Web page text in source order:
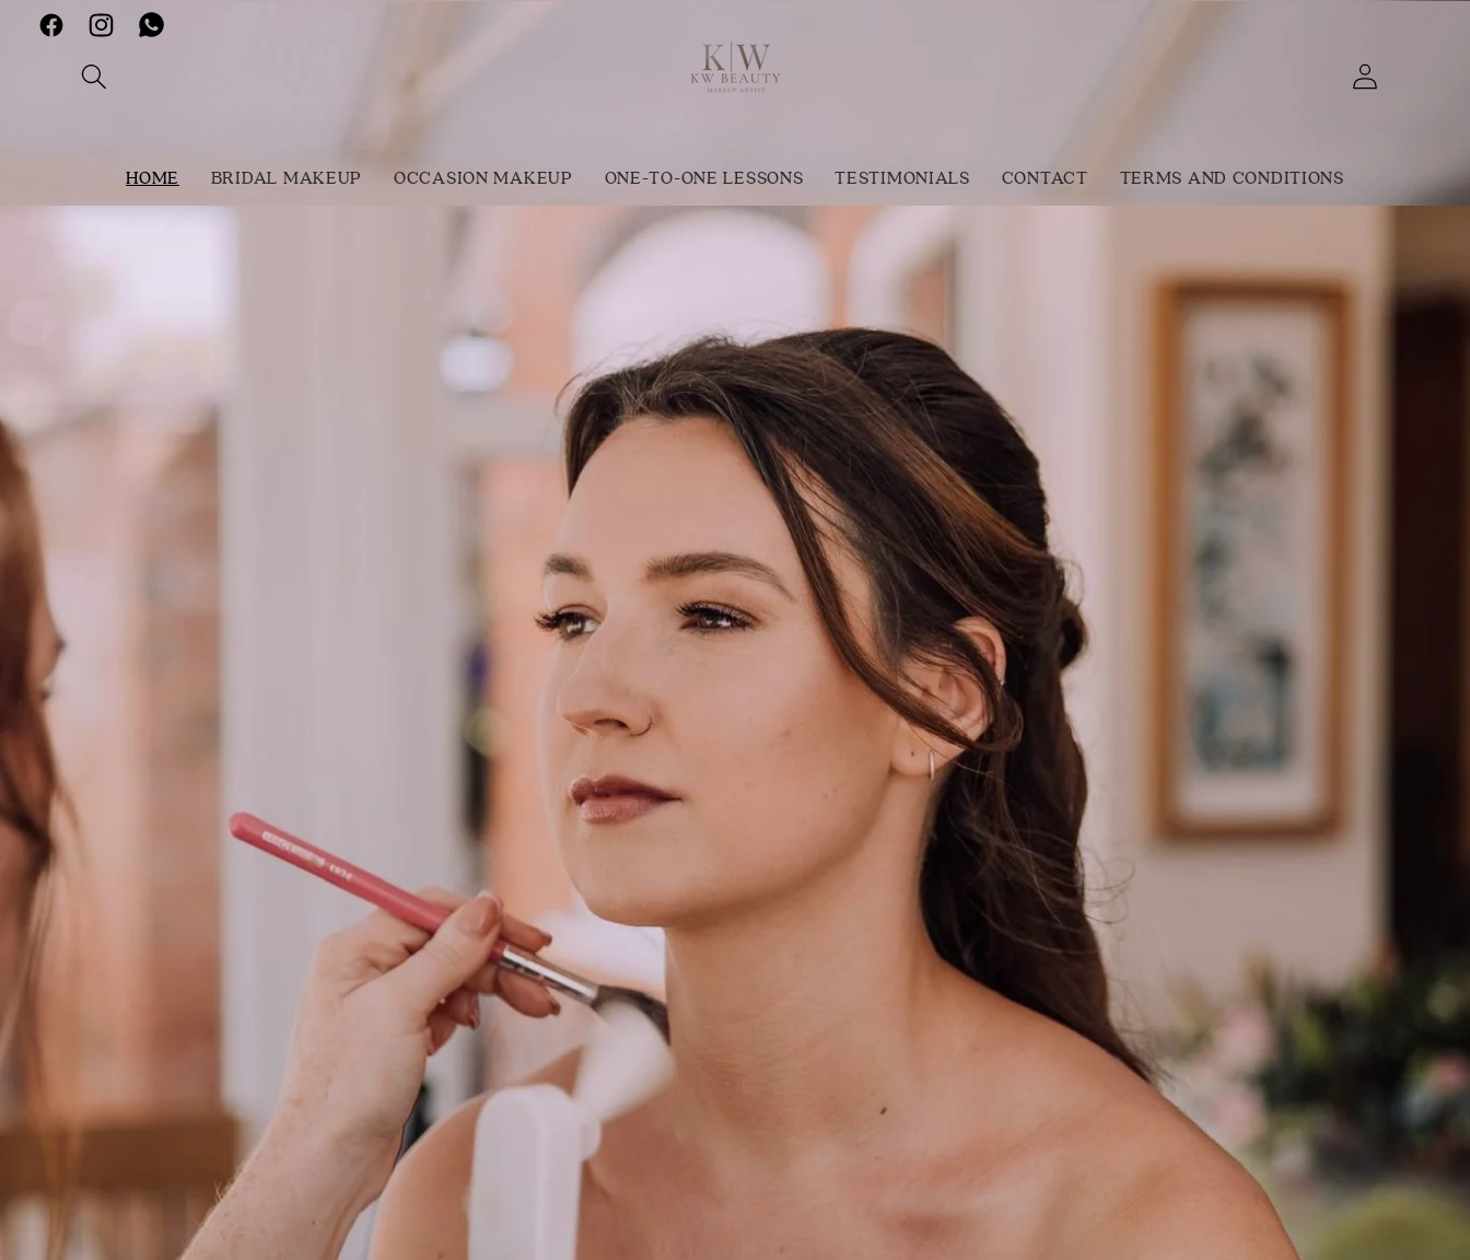
Skip to
content
FacebookInstagram
Vimeo
HOME BRIDAL MAKEUP OCCASION MAKEUP ONE-TO-ONE LESSONS TESTIMONIALS CONTACT TERMS AND CONDITIONS
Log
in
Cart